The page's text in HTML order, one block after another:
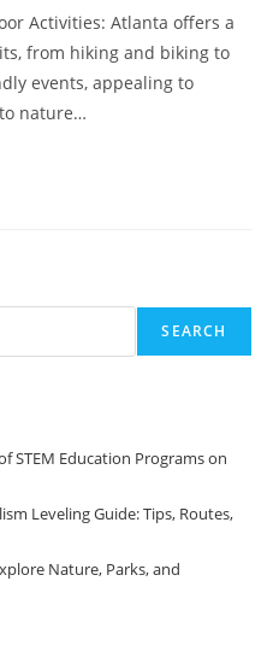
Activities: Atlanta offers a
from hiking and biking to
events, appealing to
nature…
SEARCH
STEM Education Programs on
Leveling Guide: Tips, Routes,
Nature, Parks, and